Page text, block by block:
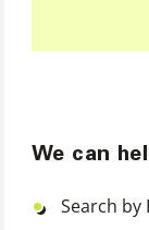
We can
Search by